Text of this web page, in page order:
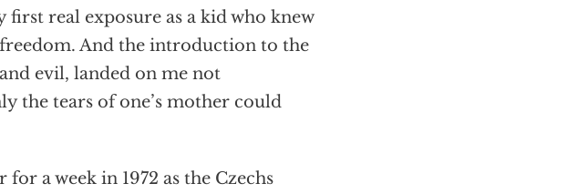
real exposure as a kid who knew
And the introduction to the
evil, landed on me not
the tears of one’s mother could
a week in 1972 as the Czechs